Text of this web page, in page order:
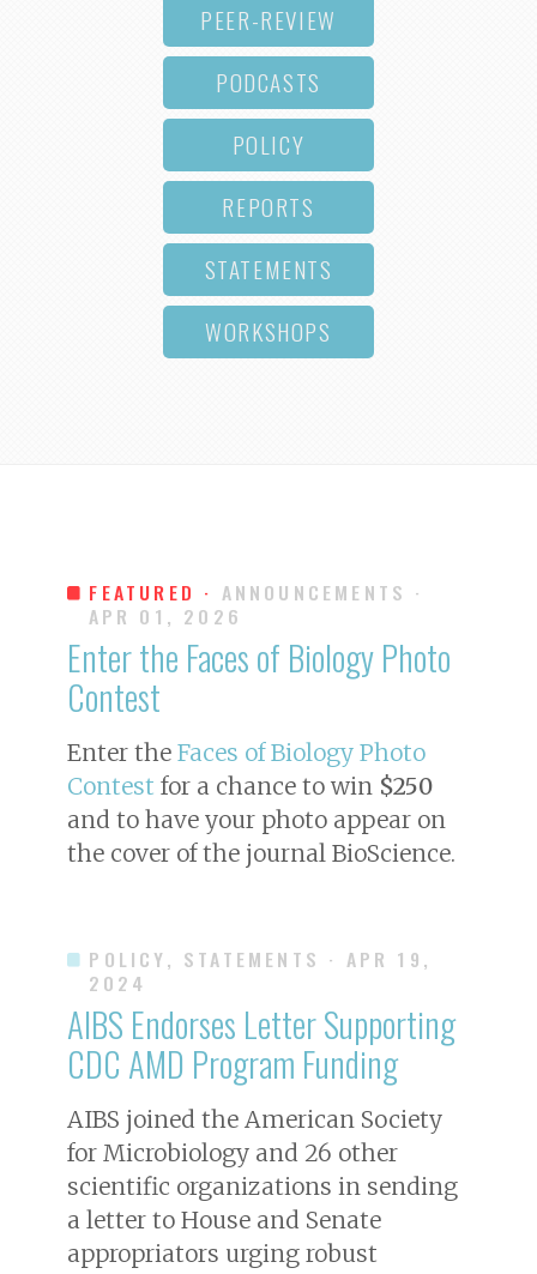
PEER-REVIEW
PODCASTS
POLICY
REPORTS
STATEMENTS
WORKSHOPS
FEATURED · ANNOUNCEMENTS ·
APR 01, 2026
Enter the Faces of Biology Photo
Contest
Enter the Faces of Biology Photo
Contest for a chance to win $250
and to have your photo appear on
the cover of the journal BioScience.
POLICY, STATEMENTS · APR 19,
2024
AIBS Endorses Letter Supporting
CDC AMD Program Funding
AIBS joined the American Society
for Microbiology and 26 other
scientific organizations in sending
a letter to House and Senate
appropriators urging robust